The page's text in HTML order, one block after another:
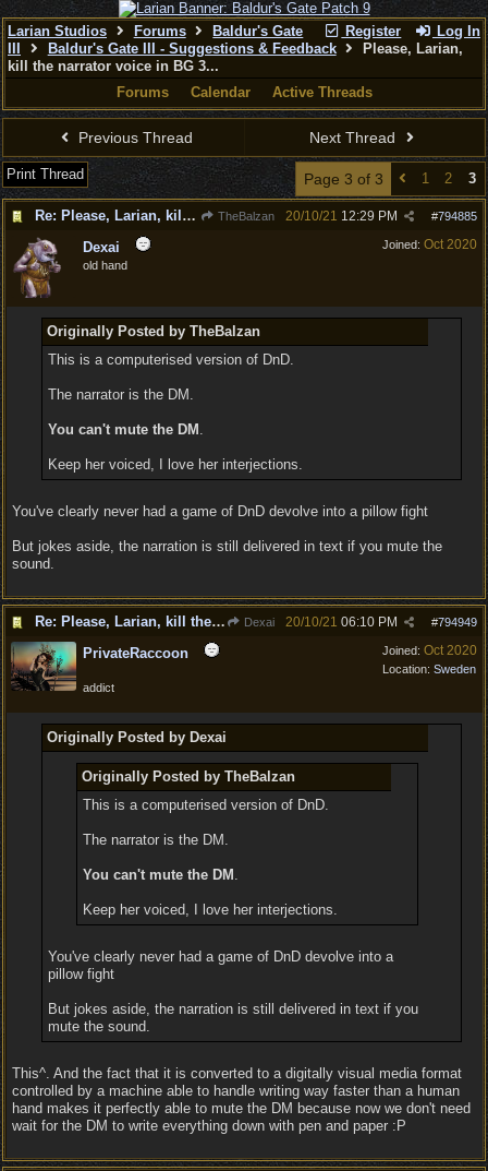
Register Log In
Larian Studios Forums
Baldur's Gate
Baldur's Gate III - Suggestions & Feedback
Please, Larian,
kill the narrator voice in BG 3...
Forums
Calendar Active Threads
Previous Thread Next Thread
Print Thread Page 3 of 3 1 2 3
Re: Please, Larian, kill the narrator voice in BG 3... TheBalzan #794885
20/10/21 12:29 PM
Joined: Oct 2020
Dexai
old hand
Originally Posted by TheBalzan
This is a computerised version of DnD.
The narrator is the DM.
You can't mute the DM .
Keep her voiced, I love her interjections.
You've clearly never had a game of DnD devolve into a pillow fight
But jokes aside, the narration is still delivered in text if you mute the
sound.
Re: Please, Larian, kill the narrator voice in BG 3... Dexai #794949
20/10/21 06:10 PM
Joined: Oct 2020
Location: Sweden
PrivateRaccoon
addict
Originally Posted by Dexai
Originally Posted by TheBalzan
This is a computerised version of DnD.
The narrator is the DM.
You can't mute the DM .
Keep her voiced, I love her interjections.
You've clearly never had a game of DnD devolve into a
pillow fight
But jokes aside, the narration is still delivered in text if you
mute the sound.
This^. And the fact that it is converted to a digitally visual media format
controlled by a machine able to handle writing way faster than a human
hand makes it perfectly able to mute the DM because now we don't need
wait for the DM to write everything down with pen and paper :P